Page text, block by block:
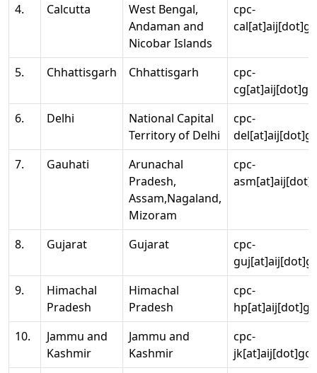
4. Calcutta
West Bengal,
Andaman and
Nicobar Islands
cpc-
5. Chhattisgarh Chhattisgarh
cpc-
6.
Delhi
National Capital
Territory of Delhi
cpc-
7.
Gauhati
Arunachal
Pradesh,
Assam,Nagaland,
Mizoram
cpc-
8. Gujarat Gujarat
cpc-
9.
Himachal
Pradesh
Himachal
Pradesh
cpc-
10.
Jammu and
Kashmir
Jammu and
Kashmir
cpc-